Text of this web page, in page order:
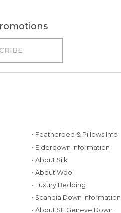
• Featherbed & Pillows Info
• Eiderdown Information
• About Silk
• About Wool
• Luxury Bedding
• Scandia Down Information
• About St. Geneve Down